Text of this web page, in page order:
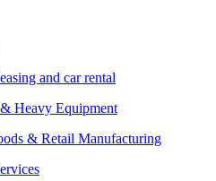
and car rental
Heavy Equipment
& Retail Manufacturing